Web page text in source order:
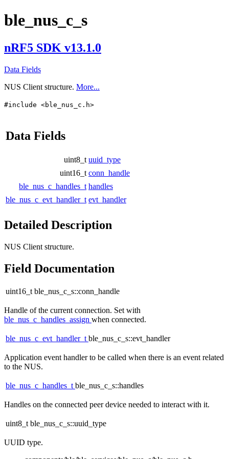
ble_nus_c_s
nRF5 SDK v13.1.0
Data Fields
NUS Client structure. More...
#include <ble_nus_c.h>
Data Fields
uint8_t uuid_type
uint16_t conn_handle
ble_nus_c_handles_t handles
ble_nus_c_evt_handler_t evt_handler
Detailed Description
NUS Client structure.
Field Documentation
uint16_t ble_nus_c_s::conn_handle
Handle of the current connection. Set with
ble_nus_c_handles_assign when connected.
ble_nus_c_evt_handler_tble_nus_c_s::evt_handler
Application event handler to be called when there is an event related
to the NUS.
ble_nus_c_handles_tble_nus_c_s::handles
Handles on the connected peer device needed to interact with it.
uint8_t ble_nus_c_s::uuid_type
UUID type.